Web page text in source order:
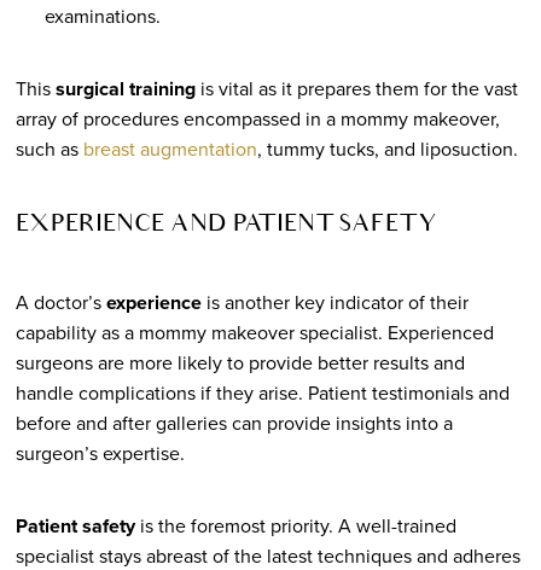
examinations.
Thissurgical trainingis vital as it prepares them for the vast
array of procedures encompassed in a mommy makeover,
such as breast augmentation, tummy tucks, and liposuction.
EXPERIENCE AND PATIENT SAFETY
A doctor’sexperienceis another key indicator of their
capability as a mommy makeover specialist. Experienced
surgeons are more likely to provide better results and
handle complications if they arise. Patient testimonials and
before and after galleries can provide insights into a
surgeon’s expertise.
Patient safetyis the foremost priority. A well-trained
specialist stays abreast of the latest techniques and adheres